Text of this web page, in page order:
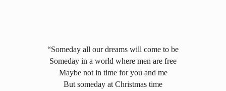
“Someday all our dreams will come to be
Someday in a world where men are free
Maybe not in time for you and me
But someday at Christmas time